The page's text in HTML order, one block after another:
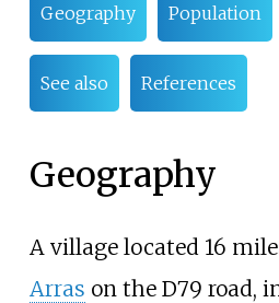
Geography Population
See also References
Geography
A village located 16
Arras on the D79 road,